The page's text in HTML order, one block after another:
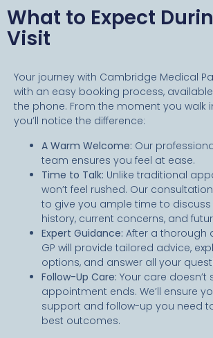
What to Expect
Visit
Your journey with Cambridge Medical
with an easy booking process,
the phone. From the moment you walk
you’ll notice the difference:
A Warm Welcome: Our
team ensures you feel at ease.
Time to Talk: Unlike traditional
won’t feel rushed. Our
to give you ample time to
history, current concerns, and
Expert Guidance: After a thorough
GP will provide tailored advice,
options, and answer all your
Follow-Up Care: Your care doesn’t
appointment ends. We’ll ensure
support and follow-up you need
best outcomes.